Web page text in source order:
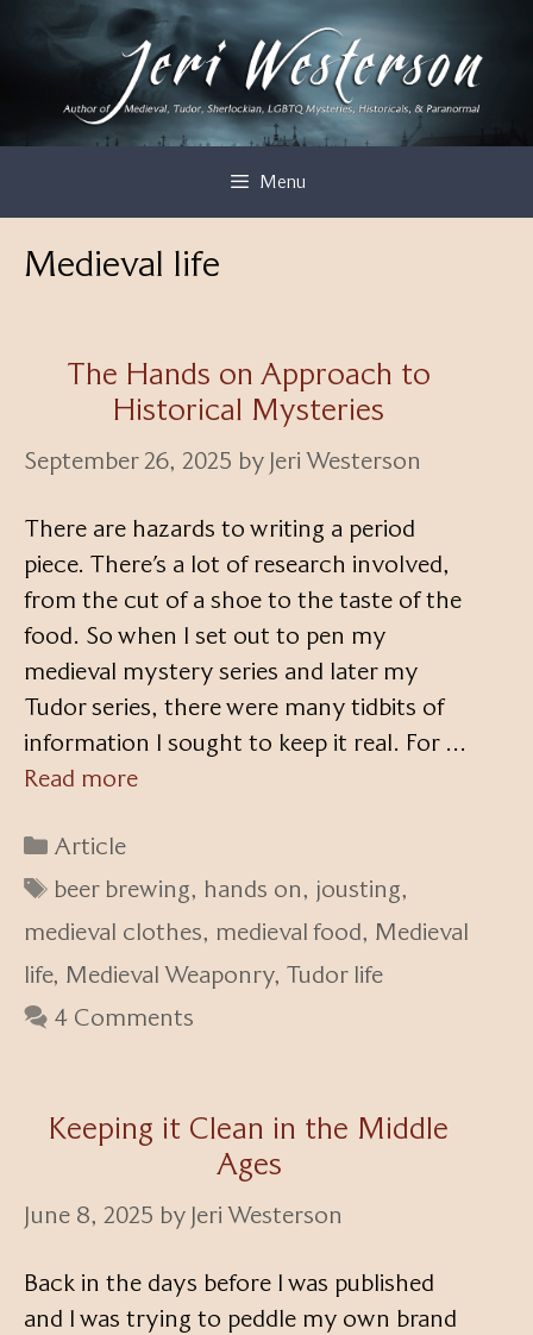
Menu
Medieval life
The Hands on Approach to
Historical Mysteries
September 26, 2025 by Jeri Westerson
There are hazards to writing a period
piece. There’s a lot of research involved,
from the cut of a shoe to the taste of the
food. So when I set out to pen my
medieval mystery series and later my
Tudor series, there were many tidbits of
information I sought to keep it real. For …
Read more
Categories
Article
Tags
beer brewing, hands on, jousting,
medieval clothes, medieval food, Medieval
life, Medieval Weaponry, Tudor life
4 Comments
Keeping it Clean in the Middle
Ages
June 8, 2025 by Jeri Westerson
Back in the days before I was published
and I was trying to peddle my own brand